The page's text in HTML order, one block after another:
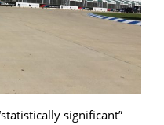
significant”